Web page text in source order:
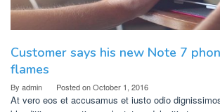
Customer says his new Note 7
flames
By admin Posted onOctober 1, 2016
At vero eos et accusamus et iusto odio